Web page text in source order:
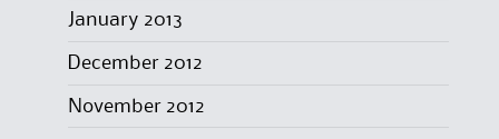
January 2013
December 2012
November 2012